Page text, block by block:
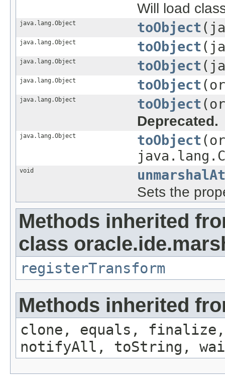
Will load
java.lang.Object toObject
java.lang.Object toObject
java.lang.Object toObject
java.lang.Object toObject
java.lang.Object toObject
Deprecated.
java.lang.Object toObject
void
Sets the
Methods inherited
class
registerTransform
Methods inherited
clone, equals, finalize,
notifyAll, toString,